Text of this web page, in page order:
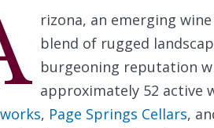
rizona, an emerging
blend of rugged
burgeoning reputation
approximately 52 active
, Page Springs Cellars,